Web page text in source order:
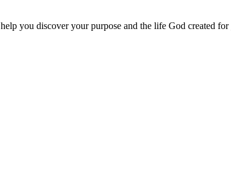
you discover your purpose and the life God created for